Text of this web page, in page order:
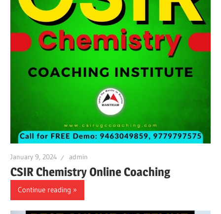
January 9, 2024 admin
CSIR Chemistry Online Coaching
Continue reading